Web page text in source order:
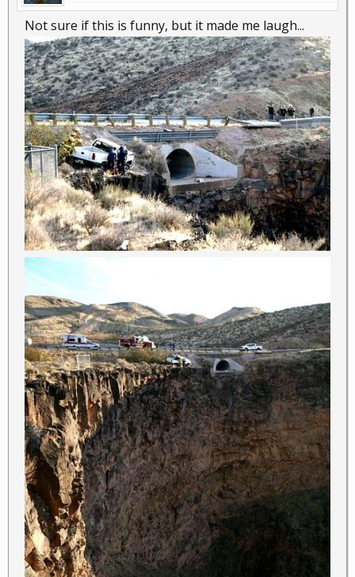
Not sure if this is funny, but it made me laugh...